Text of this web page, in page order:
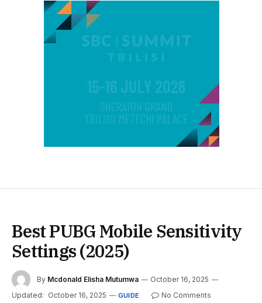
Best PUBG Mobile Sensitivity
Settings (2025)
By Mcdonald Elisha Mutumwa
October 16, 2025
Updated: October 16, 2025 GUIDE
No Comments